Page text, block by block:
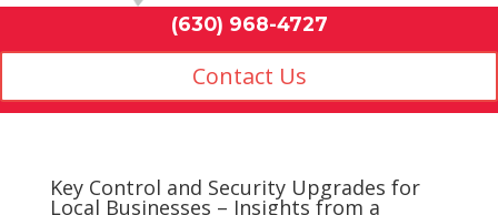
Contact Us